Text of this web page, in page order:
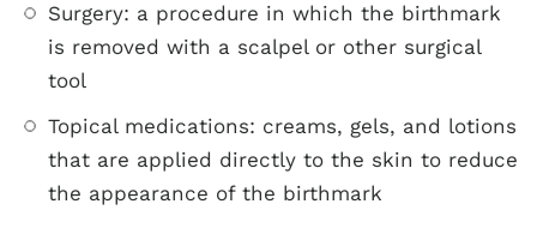
Surgery: a procedure in which the birthmark
is removed with a scalpel or other surgical
tool
Topical medications: creams, gels, and lotions
that are applied directly to the skin to reduce
the appearance of the birthmark